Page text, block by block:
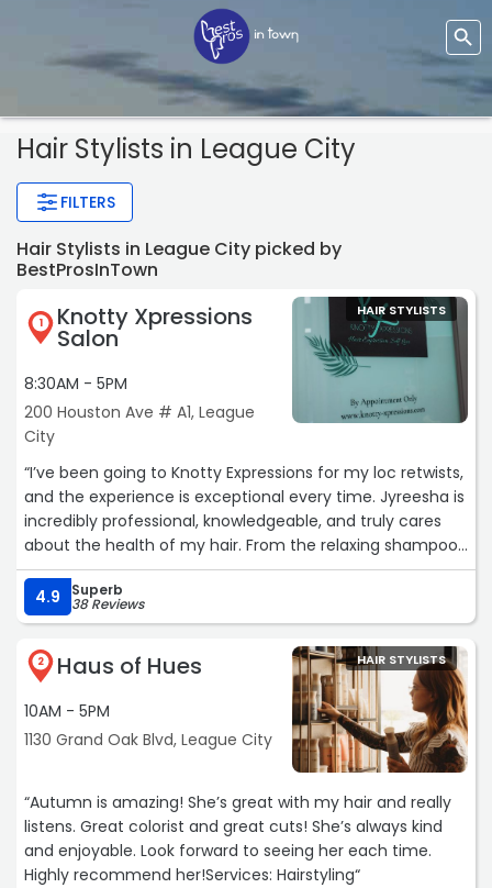
Hair Stylists in League City
FILTERS
Hair Stylists in League City picked by
BestProsInTown
1 Knotty Xpressions
Salon
8:30AM - 5PM
200 Houston Ave # A1, League
City
HAIR STYLISTS
“I’ve been going to Knotty Expressions for my loc retwists,
and the experience is exceptional every time. Jyreesha is
incredibly professional, knowledgeable, and truly cares
about the health of my hair. From the relaxing shampoo
and nourishing oil treatment to the scalp massage and
natural products she uses, every appointment feels like a
self-care experience. I always leave with my locs looking
fresh, feeling healthy, and smelling amazing. If you’re
looking for a stylist who prioritizes both hair health and
outstanding customer service, I highly recommend
Knotty Expressions and Jyreesha!“
4.9 Superb
38 Reviews
2 Haus of Hues
10AM - 5PM
1130 Grand Oak Blvd, League City
HAIR STYLISTS
“Autumn is amazing! She’s great with my hair and really
listens. Great colorist and great cuts! She’s always kind
and enjoyable. Look forward to seeing her each time.
Highly recommend her!Services: Hairstyling“